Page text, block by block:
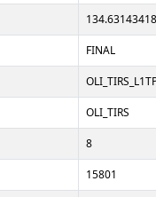
134.63143418
FINAL
OLI_TIRS
8
15801